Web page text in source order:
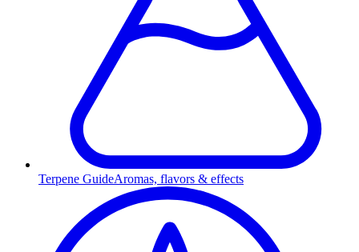
Terpene GuideAromas, flavors & effects